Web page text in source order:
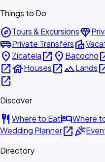
Things to Do
exploreTours & Excursionsdiamond
airport_shuttlePrivate Transfersvilla
place Zicatelaopen_in_new place Bacocho
open_in_newhouseHousesopen_in_newlandscapeLands
open_in_new
Discover
restaurant Where to EathotelWhere
Wedding Planneropen_in_newcelebration
Directory